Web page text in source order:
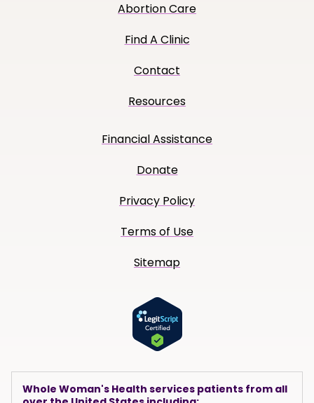
Abortion Care
Find A Clinic
Contact
Resources
Financial Assistance
Donate
Privacy Policy
Terms of Use
Sitemap
Whole Woman's Health services patients from all